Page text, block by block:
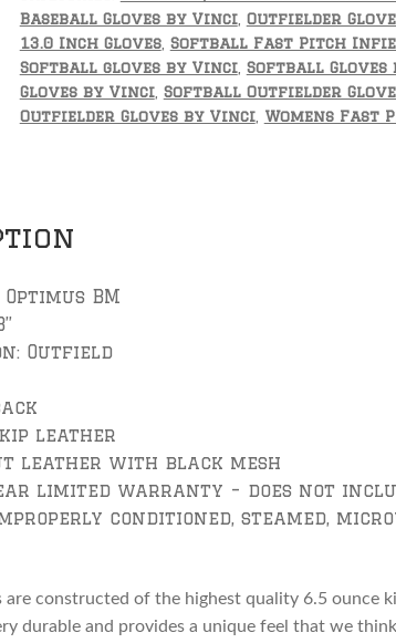
BM
quantity
Baseball Gloves by Vinci, Outfielder
13.0 Inch Gloves, Softball Fast Pitch
Softball gloves by Vinci, Softball Gloves
Gloves by Vinci, Softball Outfielder
Outfielder Gloves by Vinci, Womens Fast
BM
Outfield
kip leather
leather with black mesh
limited warranty – does not
conditioned, steamed,
are constructed of the highest quality 6.5 ounce
durable and provides a unique feel that we